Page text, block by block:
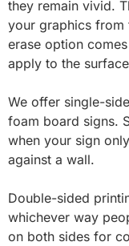
they remain vivid.
your graphics
erase option
apply to the
We offer single-
foam board signs.
when your sign
against a wall.
Double-sided
whichever way
on both sides for